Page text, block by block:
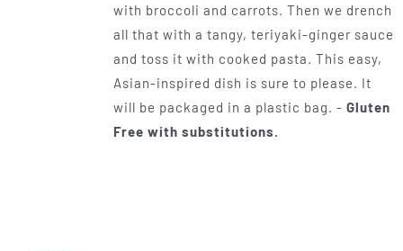
through
$1.00
with broccoli and carrots. Then we drench
all that with a tangy, teriyaki-ginger sauce
and toss it with cooked pasta. This easy,
Asian-inspired dish is sure to please. It
will be packaged in a plastic bag. - Gluten
Free with substitutions.